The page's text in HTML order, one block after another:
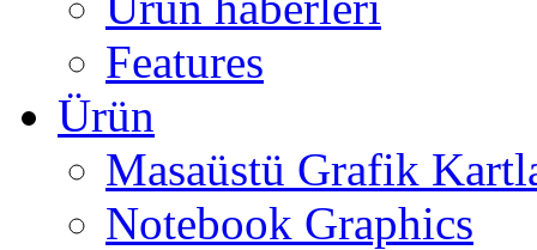
Features
Ürün
Masaüstü Grafik
Notebook Graphics